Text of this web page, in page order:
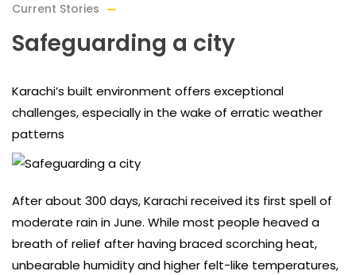
Current Stories
Safeguarding a city
Karachi’s built environment offers exceptional
challenges, especially in the wake of erratic weather
patterns
After about 300 days, Karachi received its first spell of
moderate rain in June. While most people heaved a
breath of relief after having braced scorching heat,
unbearable humidity and higher felt-like temperatures,